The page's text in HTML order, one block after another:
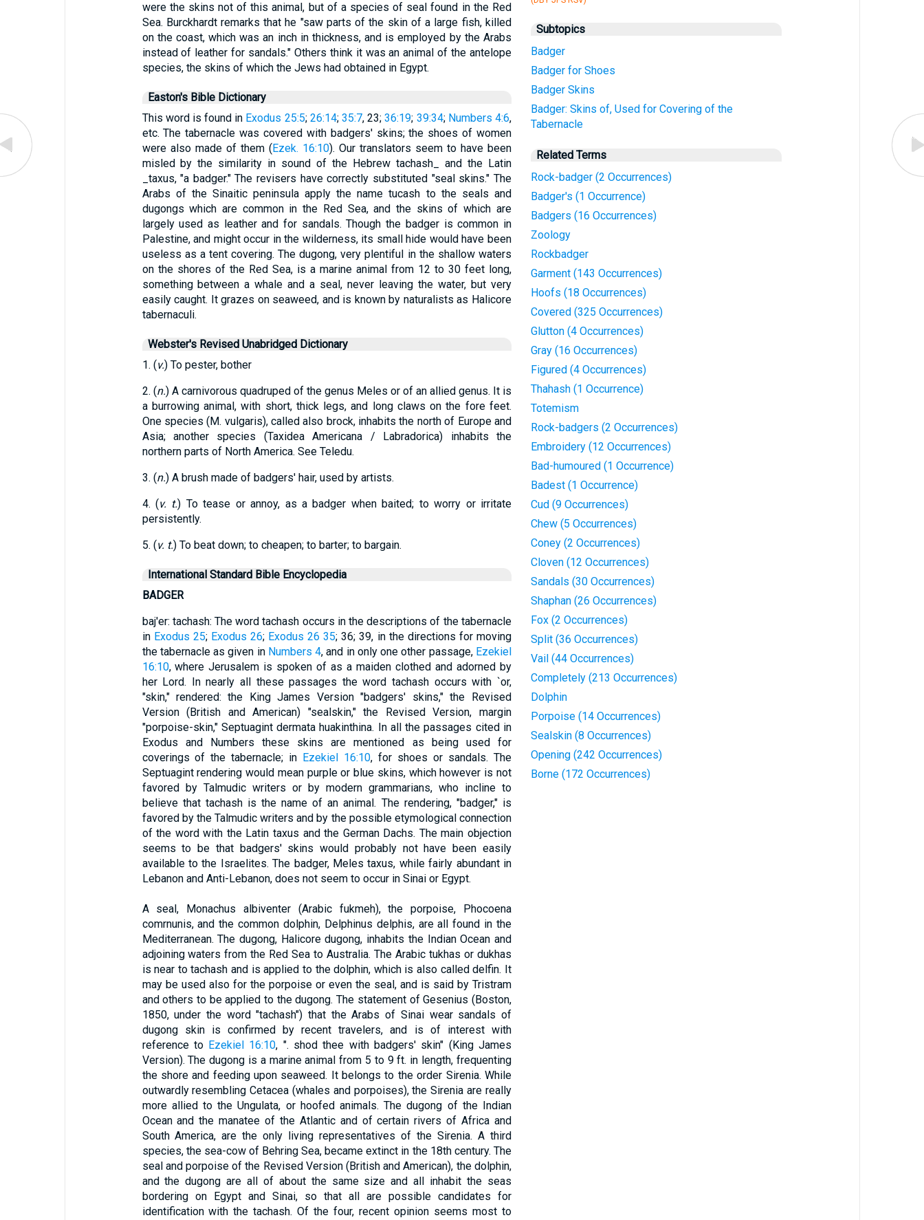
were the skins not of this animal, but of a species of seal found in the Red
Sea. Burckhardt remarks that he "saw parts of the skin of a large fish, killed
on the coast, which was an inch in thickness, and is employed by the Arabs
instead of leather for sandals." Others think it was an animal of the antelope
species, the skins of which the Jews had obtained in Egypt.
Easton's Bible Dictionary
This word is found in Exodus 25:5;26:14;35:7, 23; 36:19; 39:34; Numbers 4:6,
etc. The tabernacle was covered with badgers' skins; the shoes of women
were also made of them (Ezek. 16:10). Our translators seem to have been
misled by the similarity in sound of the Hebrew tachash_ and the Latin
_taxus, "a badger." The revisers have correctly substituted "seal skins." The
Arabs of the Sinaitic peninsula apply the name tucash to the seals and
dugongs which are common in the Red Sea, and the skins of which are
largely used as leather and for sandals. Though the badger is common in
Palestine, and might occur in the wilderness, its small hide would have been
useless as a tent covering. The dugong, very plentiful in the shallow waters
on the shores of the Red Sea, is a marine animal from 12 to 30 feet long,
something between a whale and a seal, never leaving the water, but very
easily caught. It grazes on seaweed, and is known by naturalists as Halicore
tabernaculi.
Webster's Revised Unabridged Dictionary
1. (v.) To pester, bother
2. (n.) A carnivorous quadruped of the genus Meles or of an allied genus. It is
a burrowing animal, with short, thick legs, and long claws on the fore feet.
One species (M. vulgaris), called also brock, inhabits the north of Europe and
Asia; another species (Taxidea Americana / Labradorica) inhabits the
northern parts of North America. See Teledu.
3. (n.) A brush made of badgers' hair, used by artists.
4. (v. t.) To tease or annoy, as a badger when baited; to worry or irritate
persistently.
5. (v. t.) To beat down; to cheapen; to barter; to bargain.
International Standard Bible Encyclopedia
BADGER
baj'er: tachash: The word tachash occurs in the descriptions of the tabernacle
in Exodus 25; Exodus 26; Exodus 26 35; 36; 39, in the directions for moving
the tabernacle as given in Numbers 4, and in only one other passage, Ezekiel
16:10, where Jerusalem is spoken of as a maiden clothed and adorned by
her Lord. In nearly all these passages the word tachash occurs with `or,
"skin," rendered: the King James Version "badgers' skins," the Revised
Version (British and American) "sealskin," the Revised Version, margin
"porpoise-skin," Septuagint dermata huakinthina. In all the passages cited in
Exodus and Numbers these skins are mentioned as being used for
coverings of the tabernacle; in Ezekiel 16:10, for shoes or sandals. The
Septuagint rendering would mean purple or blue skins, which however is not
favored by Talmudic writers or by modern grammarians, who incline to
believe that tachash is the name of an animal. The rendering, "badger," is
favored by the Talmudic writers and by the possible etymological connection
of the word with the Latin taxus and the German Dachs. The main objection
seems to be that badgers' skins would probably not have been easily
available to the Israelites. The badger, Meles taxus, while fairly abundant in
Lebanon and Anti-Lebanon, does not seem to occur in Sinai or Egypt.
A seal, Monachus albiventer (Arabic fukmeh), the porpoise, Phocoena
comrnunis, and the common dolphin, Delphinus delphis, are all found in the
Mediterranean. The dugong, Halicore dugong, inhabits the Indian Ocean and
adjoining waters from the Red Sea to Australia. The Arabic tukhas or dukhas
is near to tachash and is applied to the dolphin, which is also called delfin. It
may be used also for the porpoise or even the seal, and is said by Tristram
and others to be applied to the dugong. The statement of Gesenius (Boston,
1850, under the word "tachash") that the Arabs of Sinai wear sandals of
dugong skin is confirmed by recent travelers, and is of interest with
reference to Ezekiel 16:10, ". shod thee with badgers' skin" (King James
Version). The dugong is a marine animal from 5 to 9 ft. in length, frequenting
the shore and feeding upon seaweed. It belongs to the order Sirenia. While
outwardly resembling Cetacea (whales and porpoises), the Sirenia are really
more allied to the Ungulata, or hoofed animals. The dugong of the Indian
Ocean and the manatee of the Atlantic and of certain rivers of Africa and
South America, are the only living representatives of the Sirenia. A third
species, the sea-cow of Behring Sea, became extinct in the 18th century. The
seal and porpoise of the Revised Version (British and American), the dolphin,
and the dugong are all of about the same size and all inhabit the seas
bordering on Egypt and Sinai, so that all are possible candidates for
identification with the tachash. Of the four, recent opinion seems most to
Subtopics
Badger
Badger for Shoes
Badger Skins
Badger: Skins of, Used for Covering of the
Tabernacle
Related Terms
Rock-badger (2 Occurrences)
Badger's (1 Occurrence)
Badgers (16 Occurrences)
Zoology
Rockbadger
Garment (143 Occurrences)
Hoofs (18 Occurrences)
Covered (325 Occurrences)
Glutton (4 Occurrences)
Gray (16 Occurrences)
Figured (4 Occurrences)
Thahash (1 Occurrence)
Totemism
Rock-badgers (2 Occurrences)
Embroidery (12 Occurrences)
Bad-humoured (1 Occurrence)
Badest (1 Occurrence)
Cud (9 Occurrences)
Chew (5 Occurrences)
Coney (2 Occurrences)
Cloven (12 Occurrences)
Sandals (30 Occurrences)
Shaphan (26 Occurrences)
Fox (2 Occurrences)
Split (36 Occurrences)
Vail (44 Occurrences)
Completely (213 Occurrences)
Dolphin
Porpoise (14 Occurrences)
Sealskin (8 Occurrences)
Opening (242 Occurrences)
Borne (172 Occurrences)